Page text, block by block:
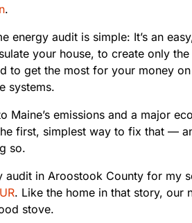
.
energy audit is simple: It’s an
your house, to create only
to get the most for your money
systems.
Maine’s emissions and a major
first, simplest way to fix that —
so.
audit in Aroostook County for my
. Like the home in that story, our
stove.